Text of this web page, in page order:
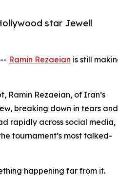
star Jewell
Ramin Rezaeian is still
Ramin Rezaeian, of Iran’s
breaking down in tears and
rapidly across social media,
tournament’s most talked-
happening far from it.